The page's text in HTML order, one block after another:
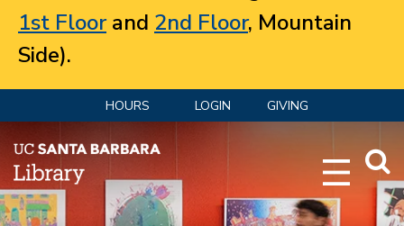
1st Floorand 2nd Floor, Mountain
Side).
HOURS LOGIN GIVING